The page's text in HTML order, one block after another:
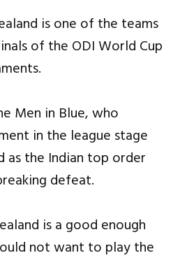
is one of the teams
of the ODI World Cup
Men in Blue, who
in the league stage
the Indian top order
defeat.
is a good enough
not want to play the